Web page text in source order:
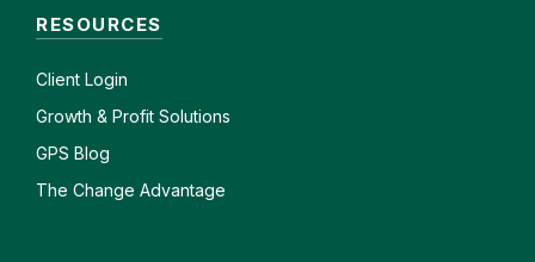
RESOURCES
Client Login
Growth & Profit Solutions
GPS Blog
The Change Advantage